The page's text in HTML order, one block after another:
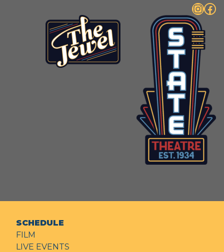
InstagramFacebook
SCHEDULE
FILM
LIVE EVENTS